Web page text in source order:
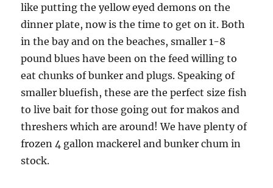
like putting the yellow eyed demons on the
dinner plate, now is the time to get on it. Both
in the bay and on the beaches, smaller 1-8
pound blues have been on the feed willing to
eat chunks of bunker and plugs. Speaking of
smaller bluefish, these are the perfect size fish
to live bait for those going out for makos and
threshers which are around! We have plenty of
frozen 4 gallon mackerel and bunker chum in
stock.